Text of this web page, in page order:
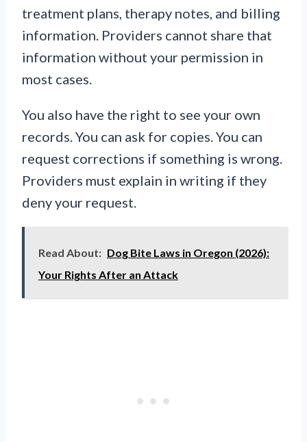
treatment plans, therapy notes, and billing
information. Providers cannot share that
information without your permission in
most cases.
You also have the right to see your own
records. You can ask for copies. You can
request corrections if something is wrong.
Providers must explain in writing if they
deny your request.
Read About: Dog Bite Laws in Oregon (2026):
Your Rights After an Attack